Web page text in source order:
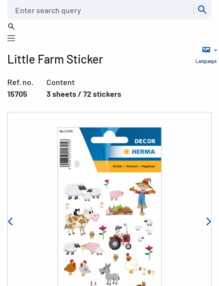
Language
Little Farm Sticker
Ref. no.
15705
Content
3 sheets / 72 stickers